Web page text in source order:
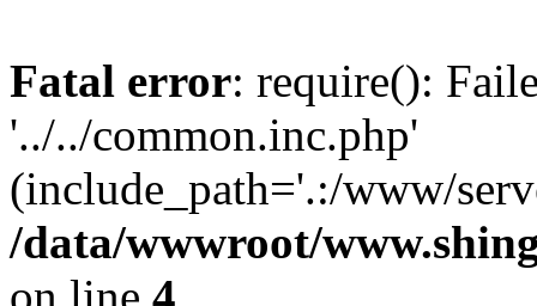
Fatal error: require():
'../../common.inc.php'
(include_path='.:/www/
/data/wwwroot/